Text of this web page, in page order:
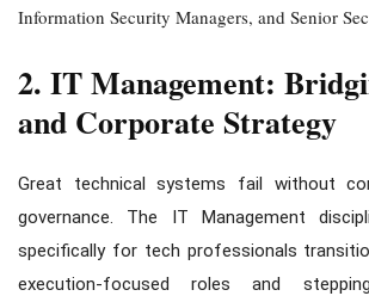
Information Security Managers, and Senior
2. IT Management:
and Corporate Strategy
Great technical systems fail without
governance. The IT Management
specifically for tech professionals
execution-focused roles and